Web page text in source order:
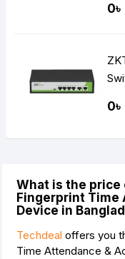
0৳
0৳
What is the price
Fingerprint Time
Device in
Techdeal offers you
Time Attendance &